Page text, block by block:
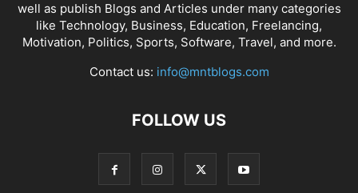
well as publish Blogs and Articles under many categories
like Technology, Business, Education, Freelancing,
Motivation, Politics, Sports, Software, Travel, and more.
Contact us: info@mntblogs.com
FOLLOW US